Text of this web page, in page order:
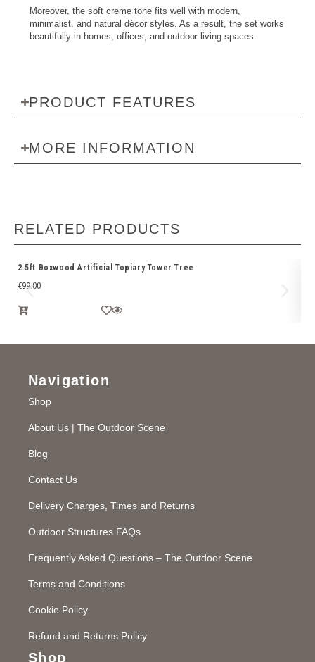
Moreover, the soft creme tone fits well with modern,
minimalist, and natural décor styles. As a result, the set works
beautifully in homes, offices, and outdoor living spaces.
PRODUCT FEATURES
MORE INFORMATION
RELATED PRODUCTS
2.5ft Boxwood Artificial Topiary Tower Tree
€99.00
Navigation
Shop
About Us | The Outdoor Scene
Blog
Contact Us
Delivery Charges, Times and Returns
Outdoor Structures FAQs
Frequently Asked Questions – The Outdoor Scene
Terms and Conditions
Cookie Policy
Refund and Returns Policy
Shop